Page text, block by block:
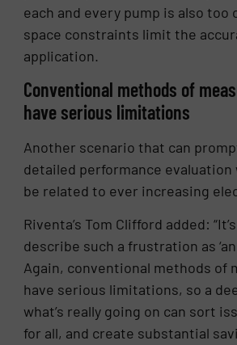
each and every pump is also too
space constraints limit the
application.
Conventional methods of
have serious limitations
Another scenario that can
detailed performance
be related to ever increasing
Riventa’s Tom Clifford added:
describe such a frustration as
Again, conventional methods of
have serious limitations, so a
what’s really going on can sort
for all, and create substantial